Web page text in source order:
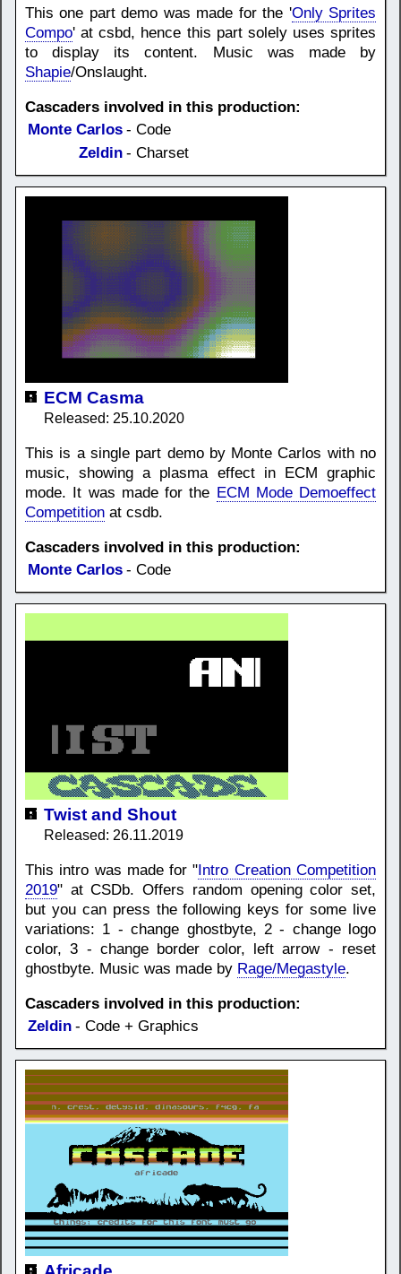
This one part demo was made for the 'Only Sprites
Compo' at csbd, hence this part solely uses sprites
to display its content. Music was made by
Shapie/Onslaught.
Cascaders involved in this production:
Monte Carlos - Code
Zeldin - Charset
ECM Casma
Released: 25.10.2020
This is a single part demo by Monte Carlos with no
music, showing a plasma effect in ECM graphic
mode. It was made for the ECM Mode Demoeffect
Competition at csdb.
Cascaders involved in this production:
Monte Carlos - Code
Twist and Shout
Released: 26.11.2019
This intro was made for "Intro Creation Competition
2019" at CSDb. Offers random opening color set,
but you can press the following keys for some live
variations: 1 - change ghostbyte, 2 - change logo
color, 3 - change border color, left arrow - reset
ghostbyte. Music was made by Rage/Megastyle.
Cascaders involved in this production:
Zeldin - Code + Graphics